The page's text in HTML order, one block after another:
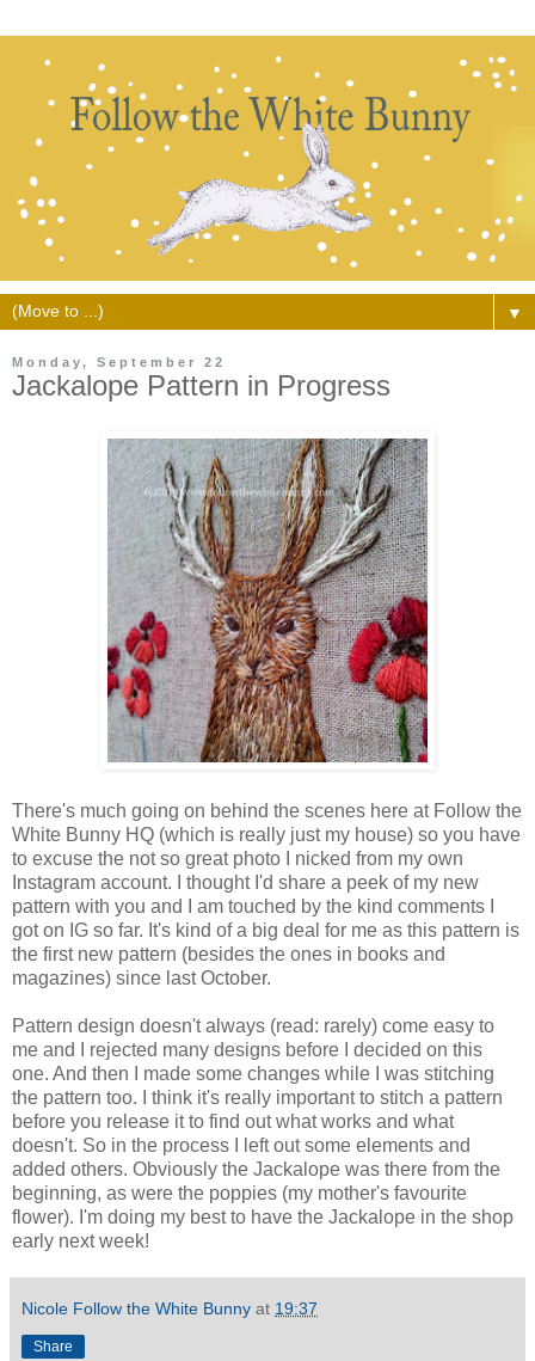
▼
Monday, September 22
Jackalope Pattern in Progress
There's much going on behind the scenes here at Follow the
White Bunny HQ (which is really just my house) so you have
to excuse the not so great photo I nicked from my own
Instagram account. I thought I'd share a peek of my new
pattern with you and I am touched by the kind comments I
got on IG so far. It's kind of a big deal for me as this pattern is
the first new pattern (besides the ones in books and
magazines) since last October.
Pattern design doesn't always (read: rarely) come easy to
me and I rejected many designs before I decided on this
one. And then I made some changes while I was stitching
the pattern too. I think it's really important to stitch a pattern
before you release it to find out what works and what
doesn't. So in the process I left out some elements and
added others. Obviously the Jackalope was there from the
beginning, as were the poppies (my mother's favourite
flower). I'm doing my best to have the Jackalope in the shop
early next week!
Nicole Follow the White Bunny at 19:37
Share